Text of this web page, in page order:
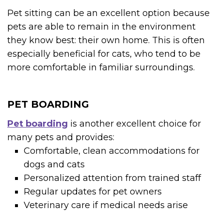
Pet sitting can be an excellent option because
pets are able to remain in the environment
they know best: their own home. This is often
especially beneficial for cats, who tend to be
more comfortable in familiar surroundings.
PET BOARDING
Pet boarding is another excellent choice for
many pets and provides:
Comfortable, clean accommodations for
dogs and cats
Personalized attention from trained staff
Regular updates for pet owners
Veterinary care if medical needs arise